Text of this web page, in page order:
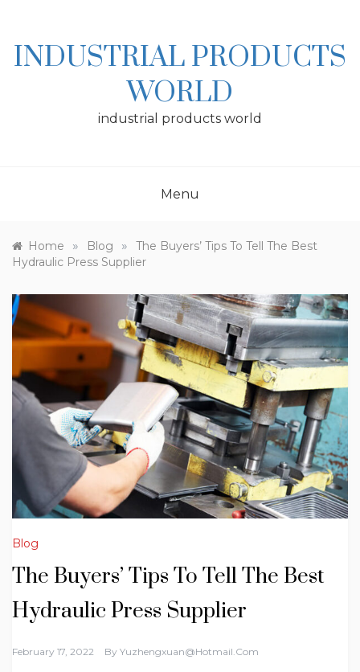
INDUSTRIAL PRODUCTS
WORLD
industrial products world
Menu
Home » Blog »
The Buyers’ Tips To Tell The Best
Hydraulic Press Supplier
Blog
The Buyers’ Tips To Tell The Best
Hydraulic Press Supplier
February 17, 2022 By Yuzhengxuan@hotmail.com